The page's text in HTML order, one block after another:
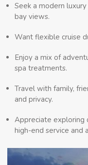
Seek a modern
bay views.
Want flexible cruise
Enjoy a mix of
spa treatments.
Travel with family,
and privacy.
Appreciate exploring
high-end service and